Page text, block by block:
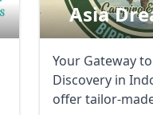
Asia
Your Gateway
Discovery in
offer tailor-